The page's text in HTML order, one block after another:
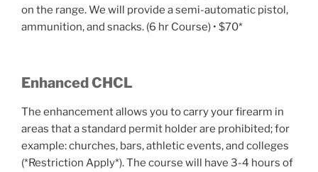
on the range. We will provide a semi-automatic pistol,
ammunition, and snacks. (6 hr Course) • $70*
Enhanced CHCL
The enhancement allows you to carry your firearm in
areas that a standard permit holder are prohibited; for
example: churches, bars, athletic events, and colleges
(*Restriction Apply*). The course will have 3-4 hours of